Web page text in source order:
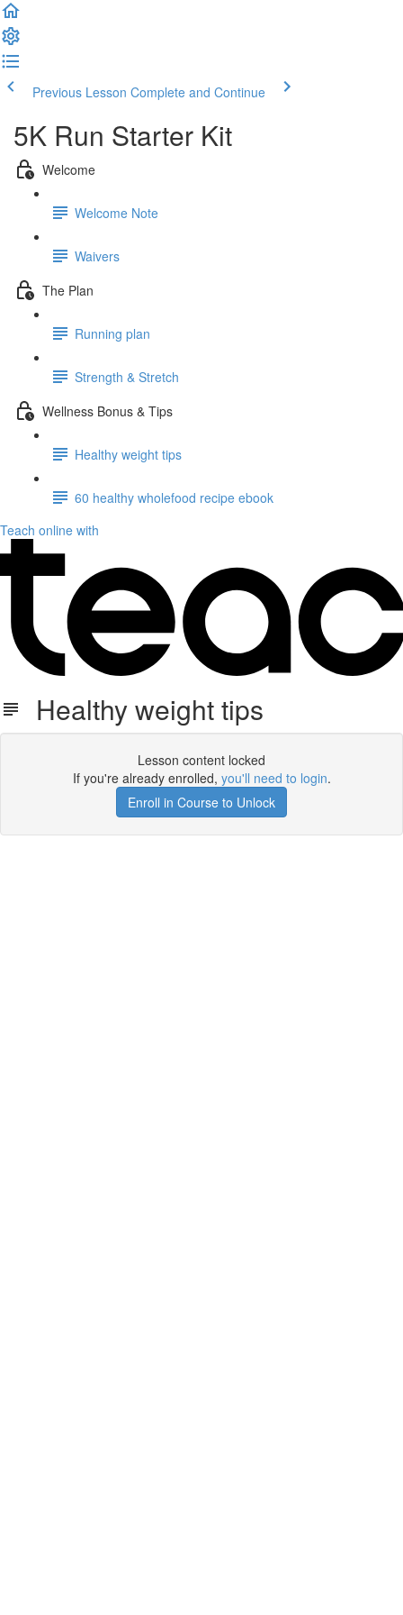
Previous Lesson Complete and Continue
5K Run Starter Kit
Welcome
Welcome Note
Waivers
The Plan
Running plan
Strength & Stretch
Wellness Bonus & Tips
Healthy weight tips
60 healthy wholefood recipe ebook
Teach online with
Healthy weight tips
Lesson content locked
If you're already enrolled, you'll need to login.
Enroll in Course to Unlock